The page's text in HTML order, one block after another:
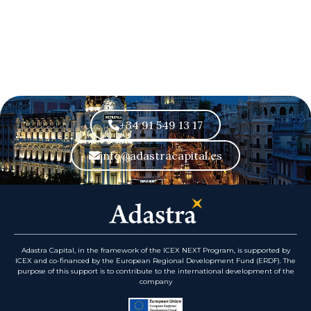
+34 91 549 13 17
info@adastracapital.es
Adastra Capital, in the framework of the ICEX NEXT Program, is supported by
ICEX and co-financed by the European Regional Development Fund (ERDF). The
purpose of this support is to contribute to the international development of the
company